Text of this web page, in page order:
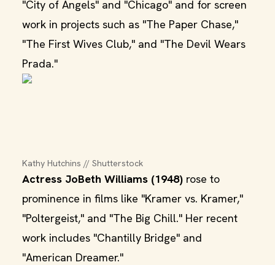
"City of Angels" and "Chicago" and for screen
work in projects such as "The Paper Chase,"
"The First Wives Club," and "The Devil Wears
Prada."
Kathy Hutchins // Shutterstock
Actress JoBeth Williams (1948) rose to
prominence in films like "Kramer vs. Kramer,"
"Poltergeist," and "The Big Chill." Her recent
work includes "Chantilly Bridge" and
"American Dreamer."